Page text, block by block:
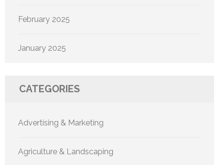
February 2025
January 2025
CATEGORIES
Advertising & Marketing
Agriculture & Landscaping